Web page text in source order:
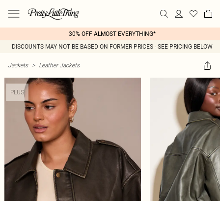
30% OFF ALMOST EVERYTHING*
DISCOUNTS MAY NOT BE BASED ON FORMER PRICES - SEE PRICING BELOW
Jackets > Leather Jackets
PLUS